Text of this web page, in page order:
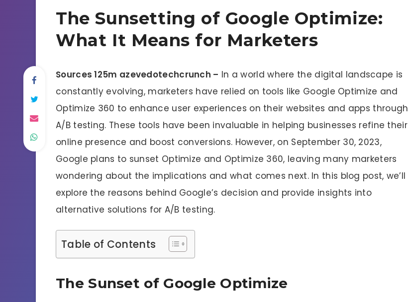
The Sunsetting of Google Optimize:
What It Means for Marketers
Sources 125m azevedotechcrunch – In a world where the digital landscape is
constantly evolving, marketers have relied on tools like Google Optimize and
Optimize 360 to enhance user experiences on their websites and apps through
A/B testing. These tools have been invaluable in helping businesses refine their
online presence and boost conversions. However, on September 30, 2023,
Google plans to sunset Optimize and Optimize 360, leaving many marketers
wondering about the implications and what comes next. In this blog post, we’ll
explore the reasons behind Google’s decision and provide insights into
alternative solutions for A/B testing.
Table of Contents
The Sunset of Google Optimize